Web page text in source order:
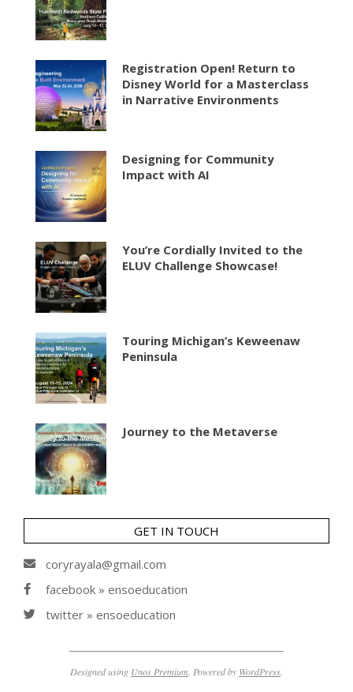
Registration Open! Return to
Disney World for a Masterclass
in Narrative Environments
Designing for Community
Impact with AI
You’re Cordially Invited to the
ELUV Challenge Showcase!
Touring Michigan’s Keweenaw
Peninsula
Journey to the Metaverse
GET IN TOUCH
coryrayala@gmail.com
facebook » ensoeducation
twitter » ensoeducation
Designed using Unos Premium . Powered by WordPress